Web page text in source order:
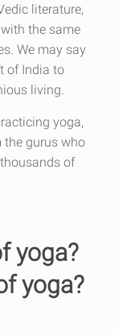
literature,
the same
We may say
of India to
living.
yoga,
the gurus who
of
yoga?
yoga?